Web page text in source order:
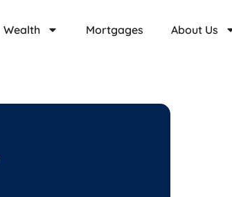
Wealth Mortgages About Us